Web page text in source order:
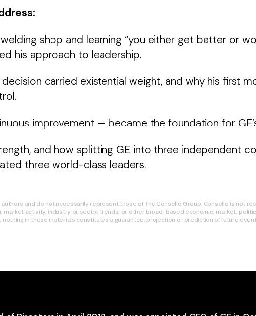
shop and learning “you either get better or
his approach to leadership.
carried existential weight, and why his first
improvement — became the foundation for
and how splitting GE into three independent
three world-class leaders.
and do not necessarily represent those of The Consello Group. Consello is not
market activity, industry or sector trends, or other broad-based economic, market,
in these materials constitutes a guarantee, projection or prediction of future